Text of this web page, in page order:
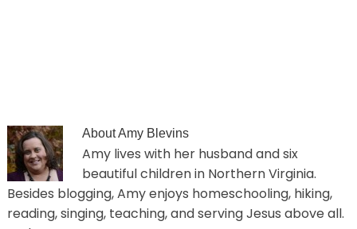
AboutAmy Blevins
Amy lives with her husband and six
beautiful children in Northern Virginia.
Besides blogging, Amy enjoys homeschooling, hiking,
reading, singing, teaching, and serving Jesus above all.